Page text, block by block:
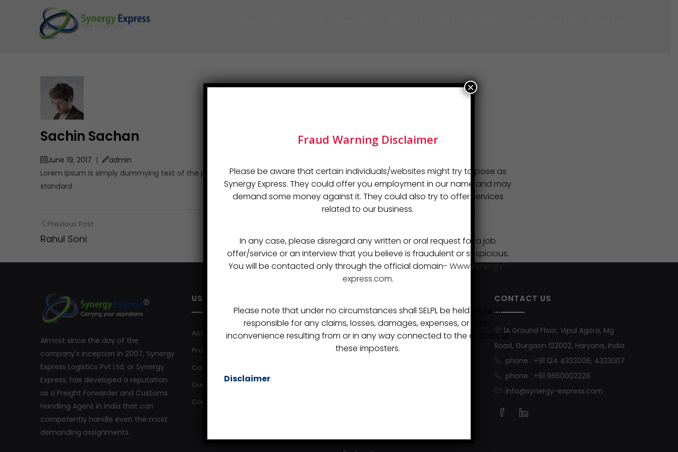
Home/ Sachin Sachan
Sachin Sachan
June 19, 2017 |
admin
Lorem Ipsum is simply dummying text of the printing and typesetting industry. Lorem Ipsum has been the industry’s
standard
Previous Post
Rahul Soni
Almost since the day of the
company's inception in 2007, Synergy
Express Logistics Pvt Ltd, or Synergy
Express, has developed a reputation
as a Freight Forwarder and Customs
Handling Agent in India that can
competently handle even the most
demanding assignments.
USEFUL LINKS
About Us
Project Logistics
Careers
Our Commitments
Contact Us
Sea Freight
Air Freight
CONTACT US
1A Ground Floor, Vipul Agora, Mg
Road, Gurgaon 122002, Haryana, India
phone : +91 124 4333006, 4333007
phone : +91 9650002228
info@synergy-express.com
Fraud Warning Disclaimer
Please be aware that certain individuals/websites might try to pose as
Synergy Express. They could offer you employment in our name and may
demand some money against it. They could also try to offer services
related to our business.
In any case, please disregard any written or oral request for a job
offer/service or an interview that you believe is fraudulent or suspicious.
You will be contacted only through the official domain-Www.synergy-
express.com.
Please note that under no circumstances shall SELPL be held liable or
responsible for any claims, losses, damages, expenses, or other
inconvenience resulting from or in any way connected to the actions of
these imposters.
Disclaimer
×